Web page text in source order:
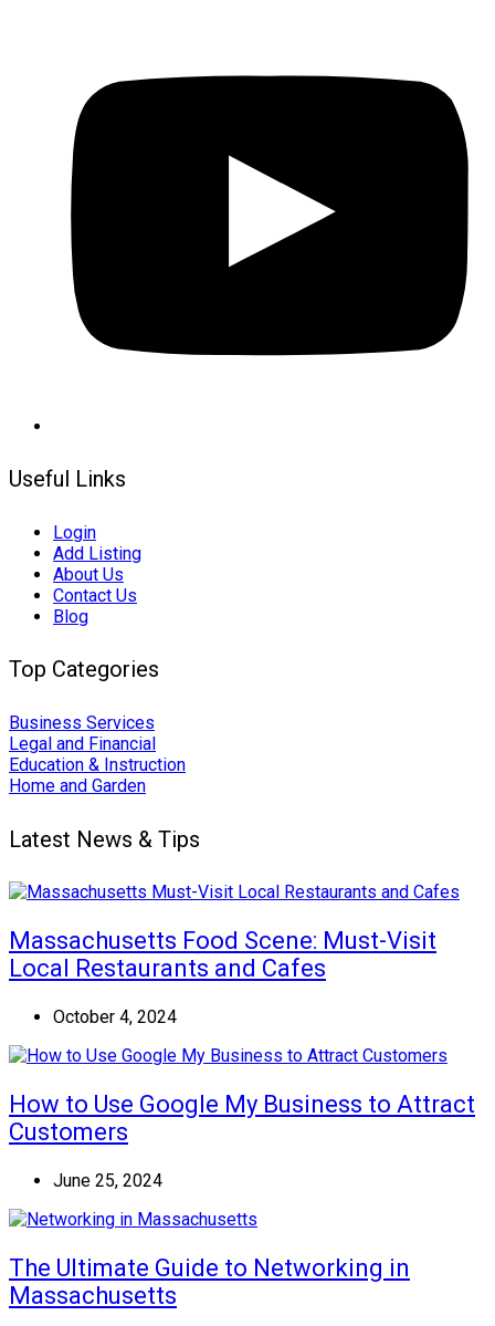
Useful Links
Login
Add Listing
About Us
Contact Us
Blog
Top Categories
Business Services
Legal and Financial
Education & Instruction
Home and Garden
Latest News & Tips
Massachusetts Food Scene: Must-Visit
Local Restaurants and Cafes
October 4, 2024
How to Use Google My Business to Attract
Customers
June 25, 2024
The Ultimate Guide to Networking in
Massachusetts